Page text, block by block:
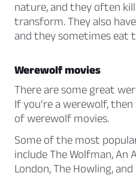
nature, and they often
transform. They also
and they sometimes eat
Werewolf movies
There are some great
If you’re a werewolf,
of werewolf movies.
Some of the most
includeThe Wolfman,An
London,The Howling, and